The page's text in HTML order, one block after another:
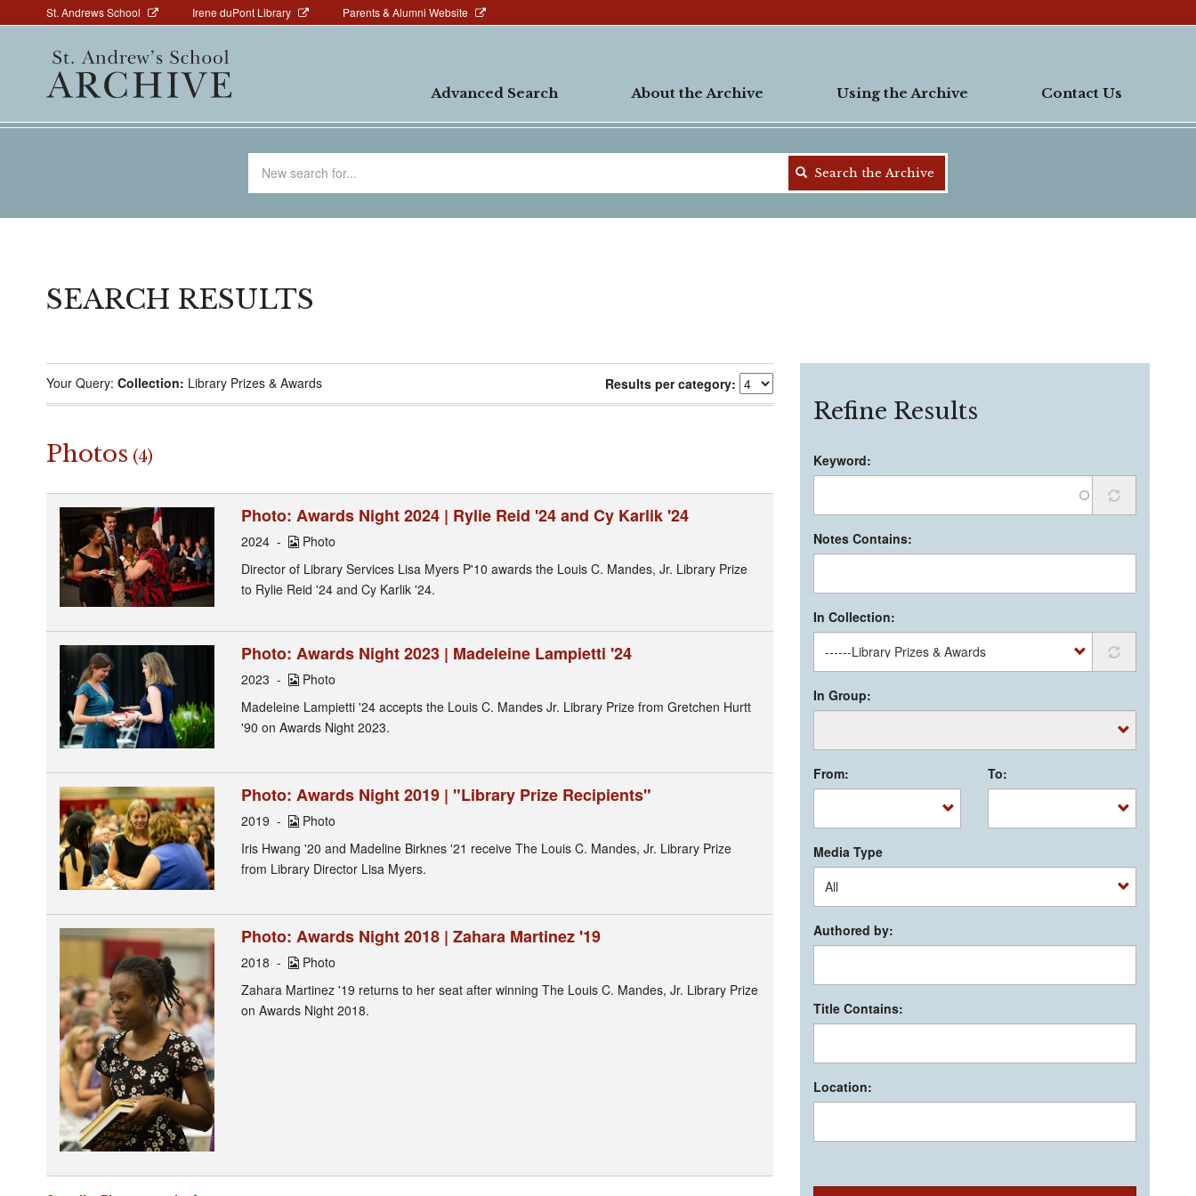
to
Above
St. Andrews School Irene duPont Library Parents & Alumni Website
navigation
Advanced Search About the Archive Using the Archive Contact Us
Search the Archive
SEARCH RESULTS
Your Query: Collection: Library Prizes & Awards Results per category:
Photos (4)
Photo: Awards Night 2024 | Rylie Reid '24 and Cy Karlik '24
2024
Photo
Director of Library Services Lisa Myers P'10 awards the Louis C. Mandes, Jr. Library Prize
to Rylie Reid '24 and Cy Karlik '24.
Photo: Awards Night 2023 | Madeleine Lampietti '24
2023
Photo
Madeleine Lampietti '24 accepts the Louis C. Mandes Jr. Library Prize from Gretchen Hurtt
'90 on Awards Night 2023.
Photo: Awards Night 2019 | "Library Prize Recipients"
2019
Photo
Iris Hwang '20 and Madeline Birknes '21 receive The Louis C. Mandes, Jr. Library Prize
from Library Director Lisa Myers.
Photo: Awards Night 2018 | Zahara Martinez '19
2018
Photo
Zahara Martinez '19 returns to her seat after winning The Louis C. Mandes, Jr. Library Prize
on Awards Night 2018.
Refine Results
Keyword:
Notes Contains:
In Collection:
In Group:
From: To:
Media Type
Authored by:
Title Contains:
Location: